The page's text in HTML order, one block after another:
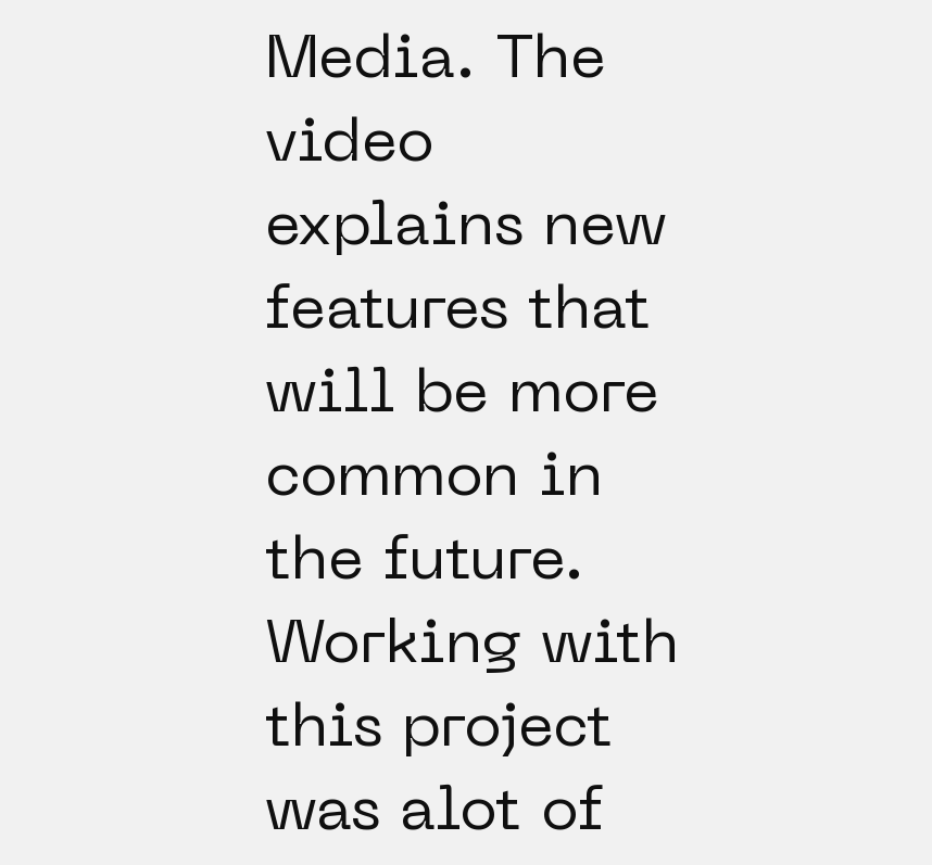
Media. The
video
explains new
features that
will be more
common in
the future.
Working with
this project
was alot of